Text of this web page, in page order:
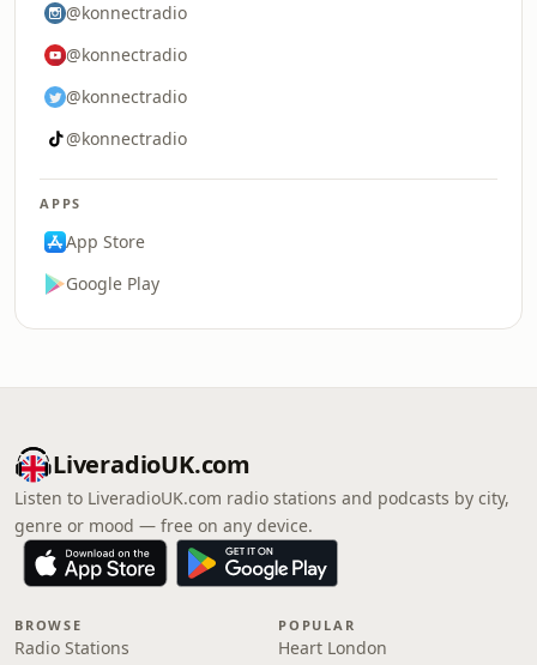
@konnectradio
@konnectradio
@konnectradio
@konnectradio
APPS
App Store
Google Play
LiveradioUK.com
Listen to LiveradioUK.com radio stations and podcasts by city,
genre or mood — free on any device.
BROWSE
Radio Stations
POPULAR
Heart London